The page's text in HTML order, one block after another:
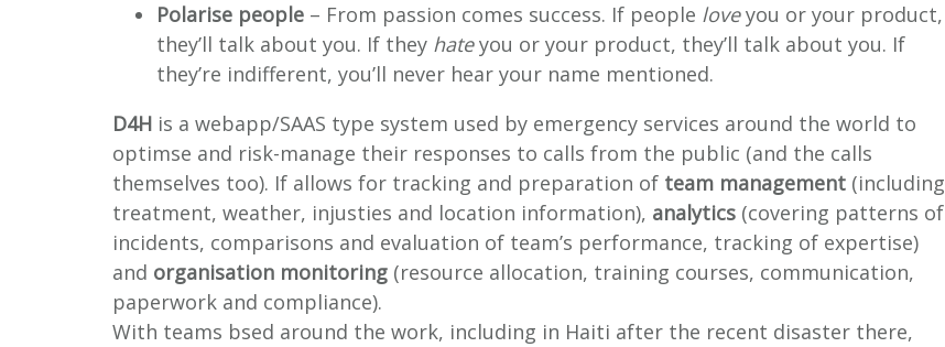
Polarise people – From passion comes success. If people loveyou or your product,
they’ll talk about you. If they hateyou or your product, they’ll talk about you. If
they’re indifferent, you’ll never hear your name mentioned.
D4H is a webapp/SAAS type system used by emergency services around the world to
optimse and risk-manage their responses to calls from the public (and the calls
themselves too). If allows for tracking and preparation of team management (including
treatment, weather, injusties and location information), analytics (covering patterns of
incidents, comparisons and evaluation of team’s performance, tracking of expertise)
and organisation monitoring (resource allocation, training courses, communication,
paperwork and compliance).
With teams bsed around the work, including in Haiti after the recent disaster there,